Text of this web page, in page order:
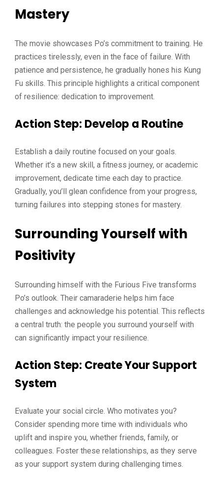
Mastery
The movie showcases Po’s commitment to training. He
practices tirelessly, even in the face of failure. With
patience and persistence, he gradually hones his Kung
Fu skills. This principle highlights a critical component
of resilience: dedication to improvement.
Action Step: Develop a Routine
Establish a daily routine focused on your goals.
Whether it’s a new skill, a fitness journey, or academic
improvement, dedicate time each day to practice.
Gradually, you’ll glean confidence from your progress,
turning failures into stepping stones for mastery.
Surrounding Yourself with
Positivity
Surrounding himself with the Furious Five transforms
Po’s outlook. Their camaraderie helps him face
challenges and acknowledge his potential. This reflects
a central truth: the people you surround yourself with
can significantly impact your resilience.
Action Step: Create Your Support
System
Evaluate your social circle. Who motivates you?
Consider spending more time with individuals who
uplift and inspire you, whether friends, family, or
colleagues. Foster these relationships, as they serve
as your support system during challenging times.